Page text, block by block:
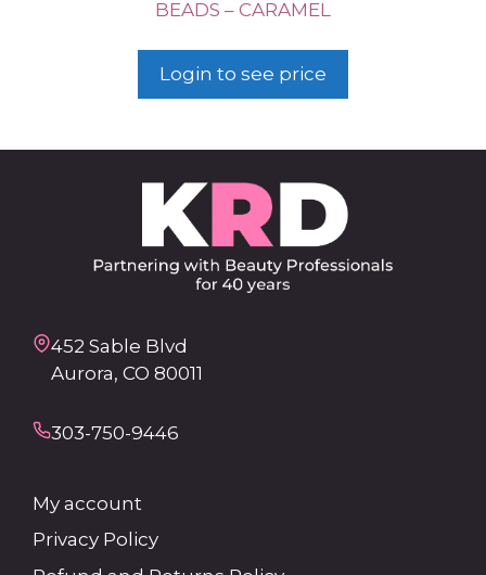
BEADS – CARAMEL
Login to see price
452 Sable Blvd
Aurora, CO 80011
303-750-9446
My account
Privacy Policy